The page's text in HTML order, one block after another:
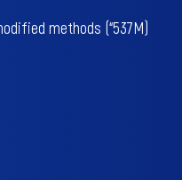
methods (“537M)